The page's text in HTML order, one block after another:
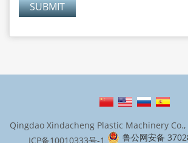
Qingdao Xindacheng Plastic Machinery
ICP备10010333号-1
鲁公网安备